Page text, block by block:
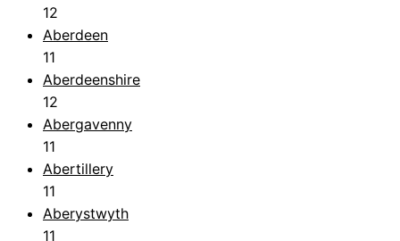
12
Aberdeen
11
Aberdeenshire
12
Abergavenny
11
Abertillery
11
Aberystwyth
11